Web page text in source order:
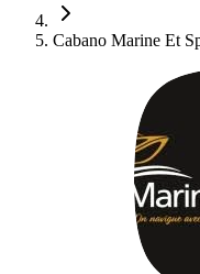
Cabano Marine Et